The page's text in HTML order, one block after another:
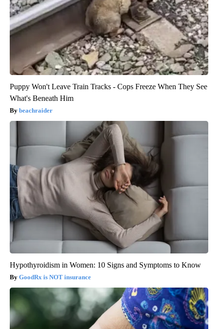
Puppy Won't Leave Train Tracks - Cops Freeze When They See
What's Beneath Him
beachraider
Hypothyroidism in Women: 10 Signs and Symptoms to Know
GoodRx is NOT insurance